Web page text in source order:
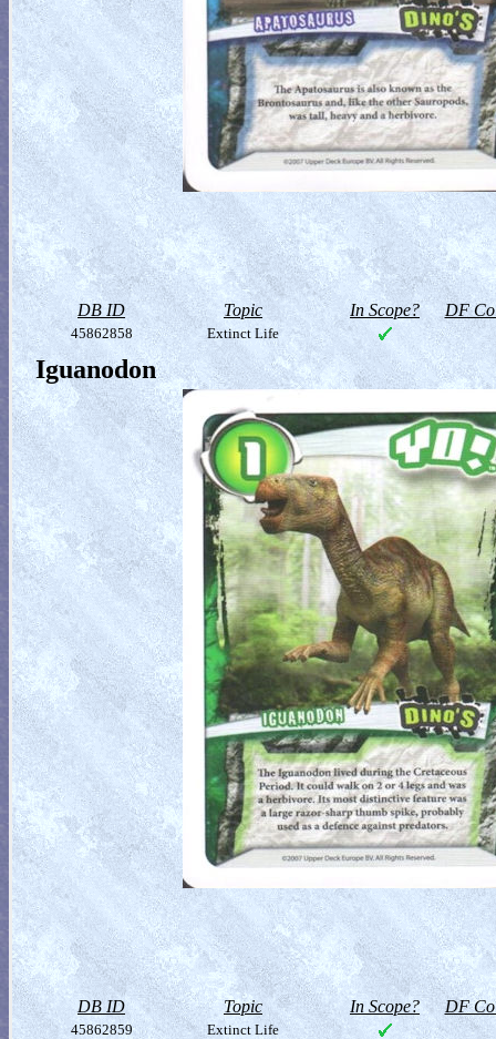
DB ID Topic In Scope? DF
45862858 Extinct Life
Iguanodon
DB ID Topic In Scope? DF
45862859 Extinct Life